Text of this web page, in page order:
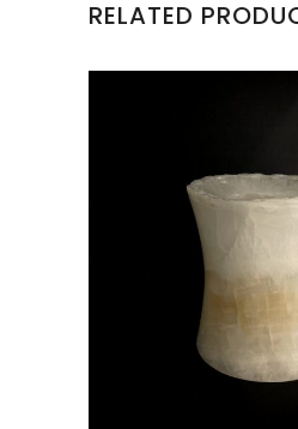
RELATED